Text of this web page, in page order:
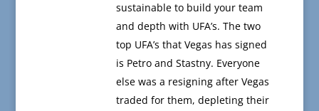
sustainable to build your team
and depth with UFA’s. The two
top UFA’s that Vegas has signed
is Petro and Stastny. Everyone
else was a resigning after Vegas
traded for them, depleting their